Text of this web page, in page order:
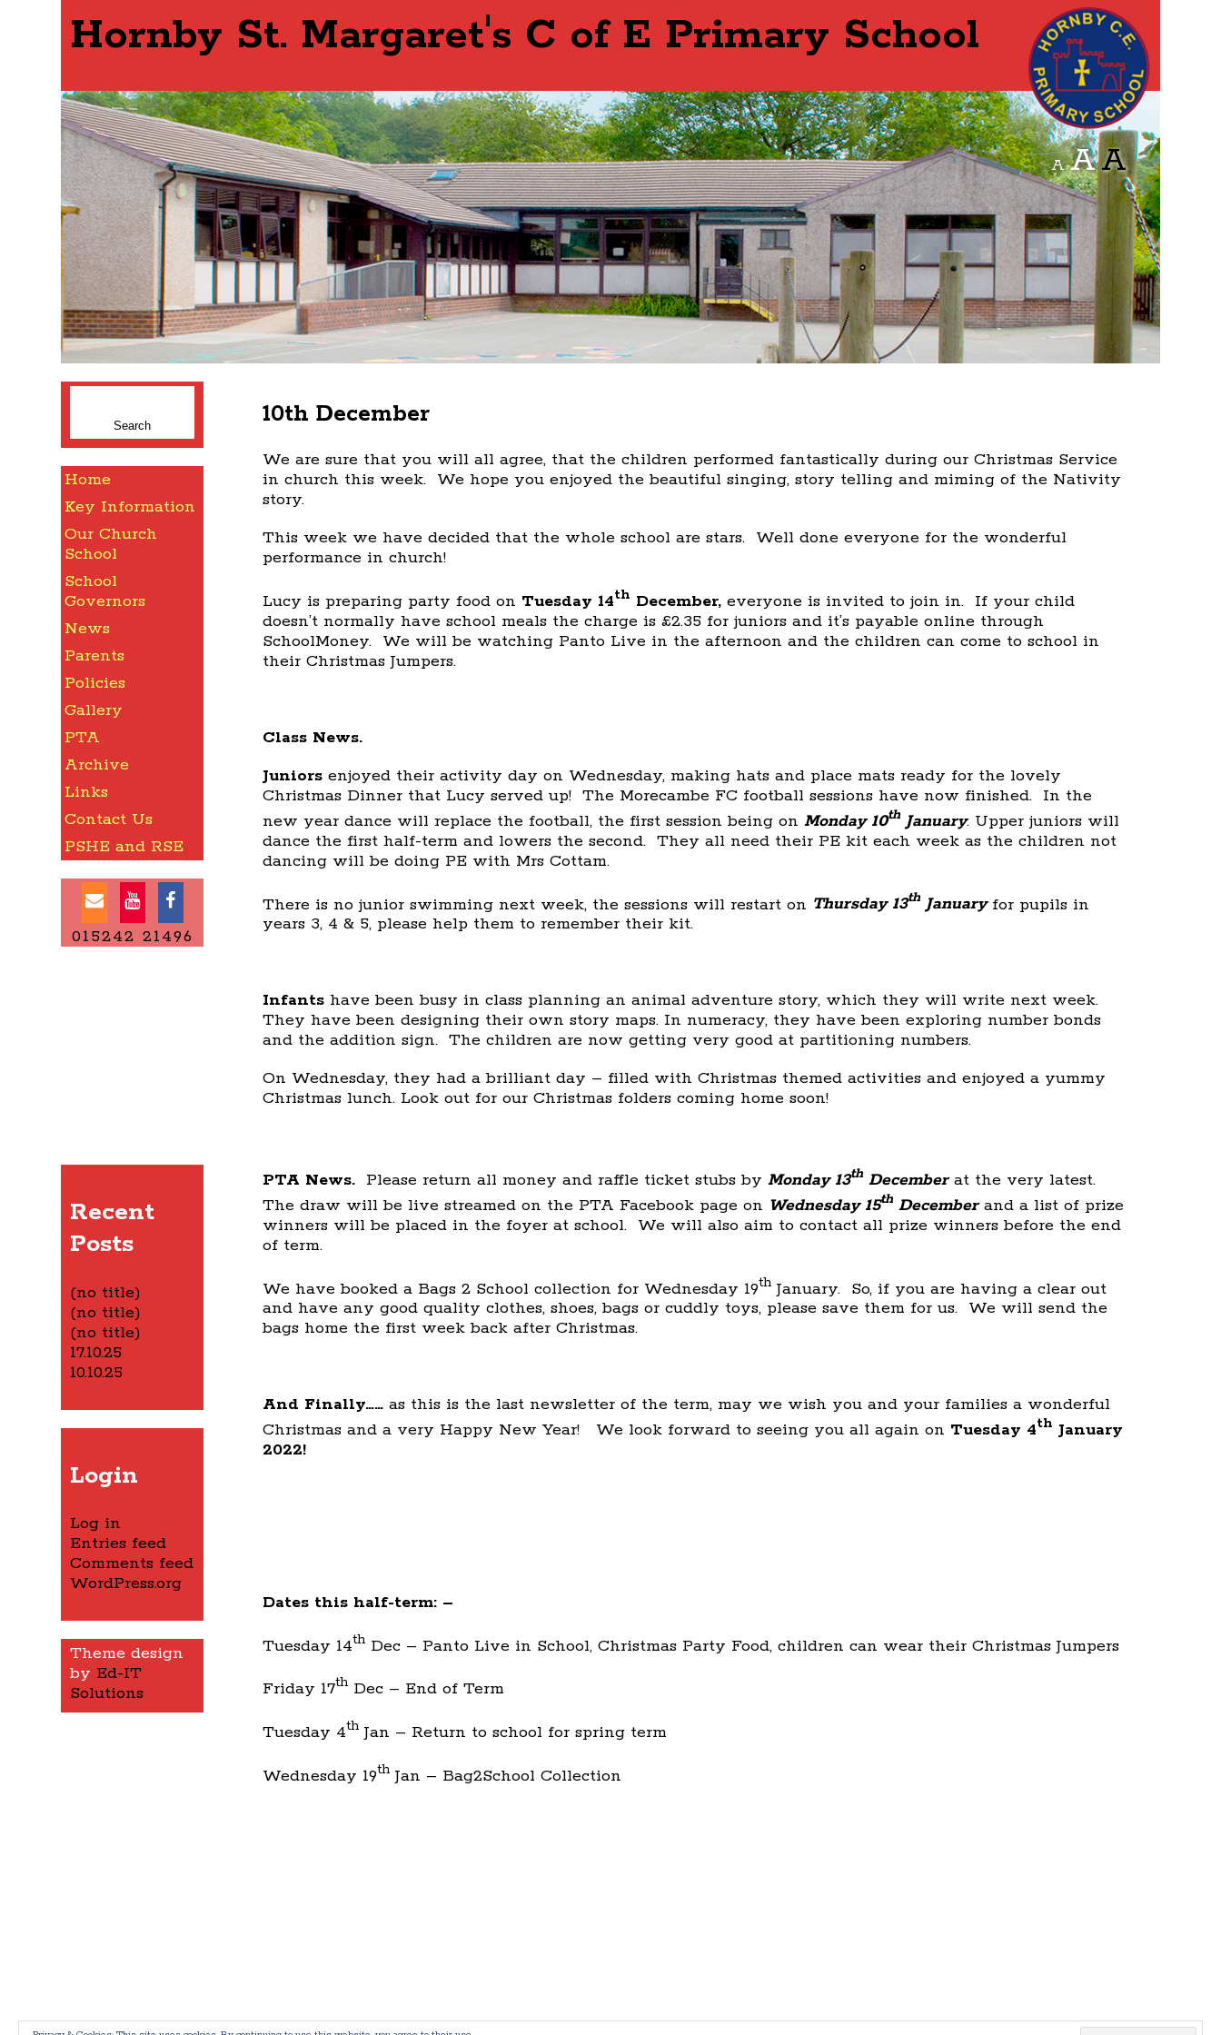
Hornby St. Margaret's C of E Primary School
A AA
Home
Key Information
Our Church
School
School
Governors
News
Parents
Policies
Gallery
PTA
Archive
Links
Contact Us
PSHE and RSE
015242 21496
Recent
Posts
(no title)
(no title)
(no title)
17.10.25
10.10.25
Login
Log in
Entries feed
Comments feed
WordPress.org
Theme design
by Ed-IT
Solutions
10th December
We are sure that you will all agree, that the children performed fantastically during our Christmas Service
in church this week. We hope you enjoyed the beautiful singing, story telling and miming of the Nativity
story.
This week we have decided that the whole school are stars. Well done everyone for the wonderful
performance in church!
Lucy is preparing party food on Tuesday 14th December, everyone is invited to join in. If your child
doesn’t normally have school meals the charge is £2.35 for juniors and it’s payable online through
SchoolMoney. We will be watching Panto Live in the afternoon and the children can come to school in
their Christmas Jumpers.
Class News.
Juniors enjoyed their activity day on Wednesday, making hats and place mats ready for the lovely
Christmas Dinner that Lucy served up! The Morecambe FC football sessions have now finished. In the
new year dance will replace the football, the first session being on Monday 10thJanuary. Upper juniors will
dance the first half-term and lowers the second. They all need their PE kit each week as the children not
dancing will be doing PE with Mrs Cottam.
There is no junior swimming next week, the sessions will restart on Thursday 13thJanuaryfor pupils in
years 3, 4 & 5, please help them to remember their kit.
Infants have been busy in class planning an animal adventure story, which they will write next week.
They have been designing their own story maps. In numeracy, they have been exploring number bonds
and the addition sign. The children are now getting very good at partitioning numbers.
On Wednesday, they had a brilliant day – filled with Christmas themed activities and enjoyed a yummy
Christmas lunch. Look out for our Christmas folders coming home soon!
PTA News. Please return all money and raffle ticket stubs by Monday 13thDecemberat the very latest.
The draw will be live streamed on the PTA Facebook page on Wednesday 15thDecemberand a list of prize
winners will be placed in the foyer at school. We will also aim to contact all prize winners before the end
of term.
We have booked a Bags 2 School collection for Wednesday 19thJanuary. So, if you are having a clear out
and have any good quality clothes, shoes, bags or cuddly toys, please save them for us. We will send the
bags home the first week back after Christmas.
And Finally…… as this is the last newsletter of the term, may we wish you and your families a wonderful
Christmas and a very Happy New Year! We look forward to seeing you all again on Tuesday 4th January
2022!
Dates this half-term: –
Tuesday 14thDec – Panto Live in School, Christmas Party Food, children can wear their Christmas Jumpers
Friday 17thDec – End of Term
Tuesday 4thJan – Return to school for spring term
Wednesday 19thJan – Bag2School Collection